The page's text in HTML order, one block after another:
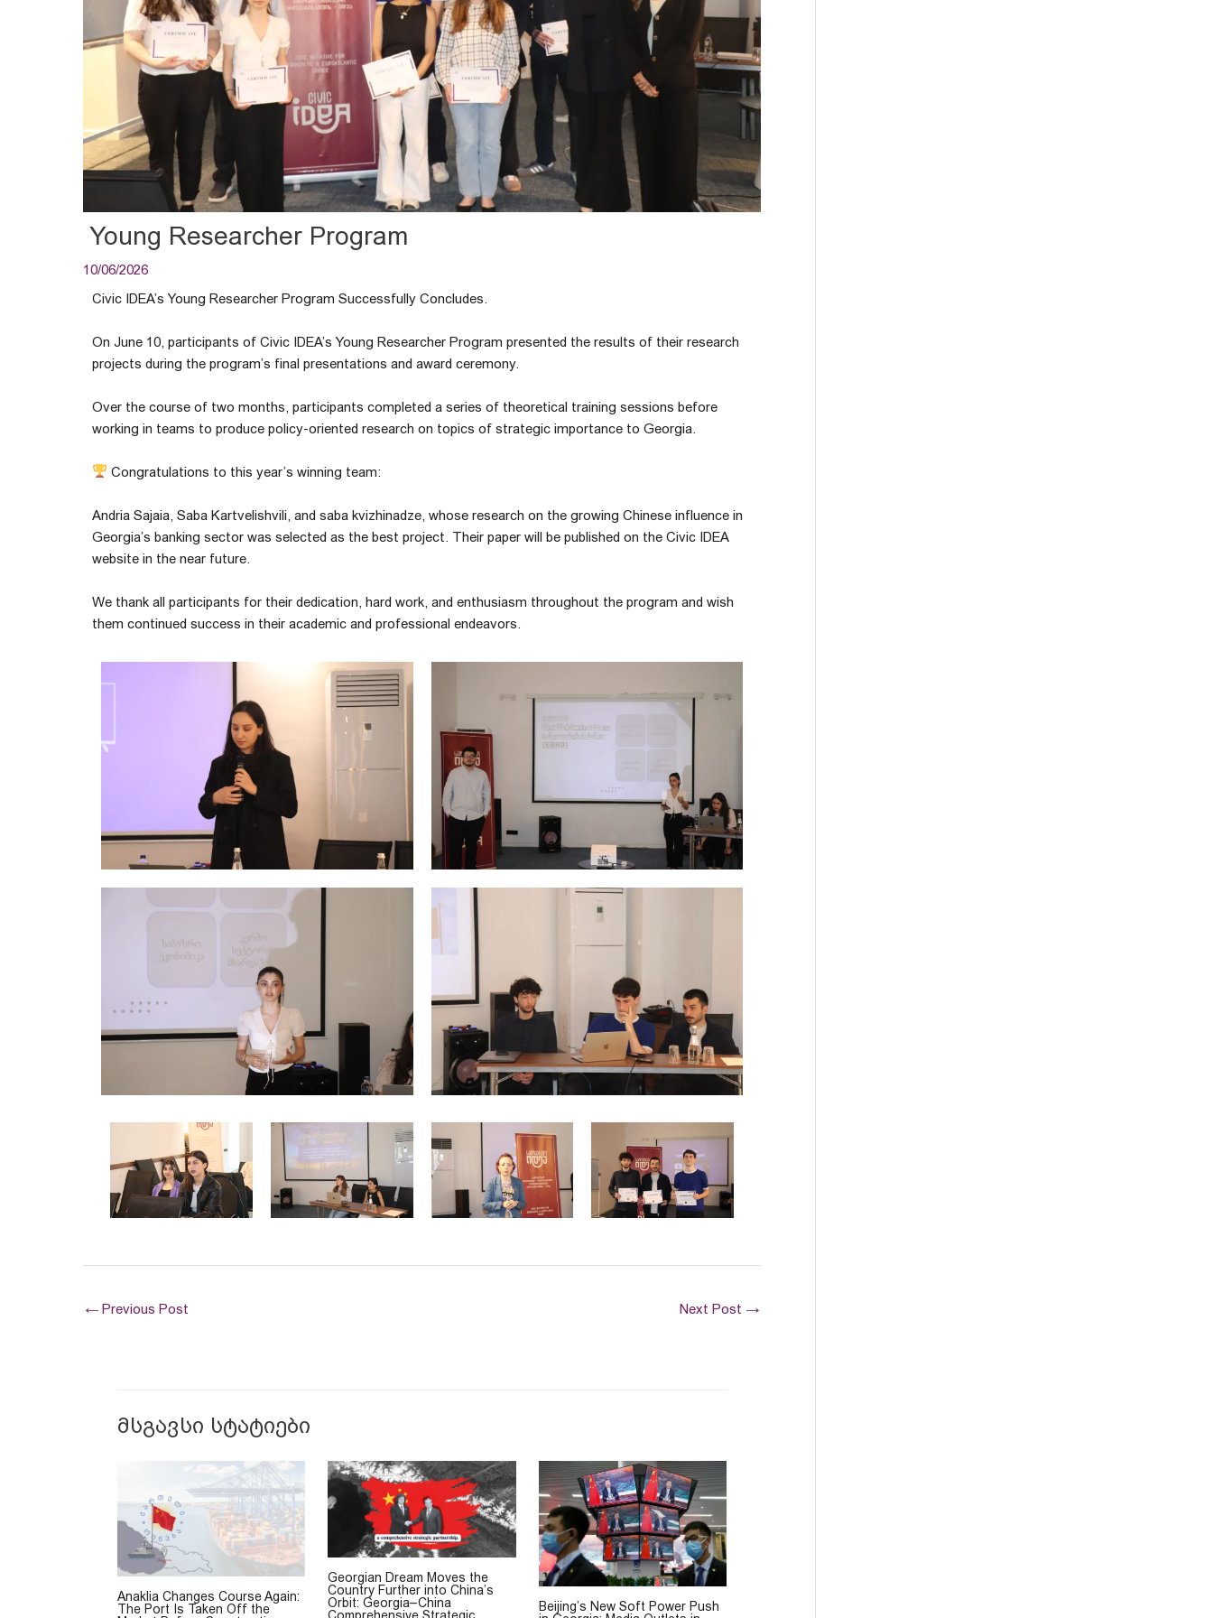
Young Researcher Program
10/06/2026
Civic IDEA’s Young Researcher Program Successfully Concludes.
On June 10, participants of Civic IDEA’s Young Researcher Program presented the results of their research
projects during the program’s final presentations and award ceremony.
Over the course of two months, participants completed a series of theoretical training sessions before
working in teams to produce policy-oriented research on topics of strategic importance to Georgia.
Congratulations to this year’s winning team:
Andria Sajaia, Saba Kartvelishvili, and saba kvizhinadze, whose research on the growing Chinese influence in
Georgia’s banking sector was selected as the best project. Their paper will be published on the Civic IDEA
website in the near future.
We thank all participants for their dedication, hard work, and enthusiasm throughout the program and wish
them continued success in their academic and professional endeavors.
← Previous Post Next Post →
მსგავსი სტატიები
Anaklia Changes Course Again:
The Port Is Taken Off the
Georgian Dream Moves the
Country Further into China’s
Orbit: Georgia–China
Beijing’s New Soft Power Push